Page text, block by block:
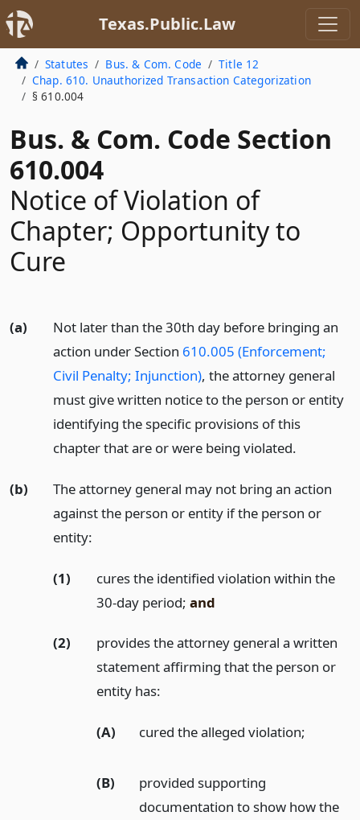
Texas.Public.Law
Statutes Bus. & Com. Code
Title 12
Chap. 610. Unauthorized Transaction Categorization
§ 610.004
Bus. & Com. Code Section
610.004
Notice of Violation of
Chapter; Opportunity to
Cure
(a)
Not later than the 30th day before bringing an
action under Section 610.005 (Enforcement;
Civil Penalty; Injunction), the attorney general
must give written notice to the person or entity
identifying the specific provisions of this
chapter that are or were being violated.
(b)
The attorney general may not bring an action
against the person or entity if the person or
entity:
(1)
cures the identified violation within the
30-day period; and
(2)
provides the attorney general a written
statement affirming that the person or
entity has:
(A) cured the alleged violation;
(B)
provided supporting
documentation to show how the